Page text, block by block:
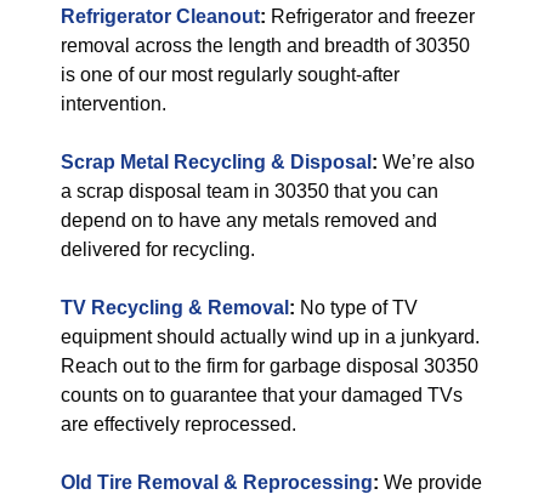
Refrigerator Cleanout: Refrigerator and freezer
removal across the length and breadth of 30350
is one of our most regularly sought-after
intervention.
Scrap Metal Recycling & Disposal : We’re also
a scrap disposal team in 30350 that you can
depend on to have any metals removed and
delivered for recycling.
TV Recycling & Removal : No type of TV
equipment should actually wind up in a junkyard.
Reach out to the firm for garbage disposal 30350
counts on to guarantee that your damaged TVs
are effectively reprocessed.
Old Tire Removal & Reprocessing: We provide